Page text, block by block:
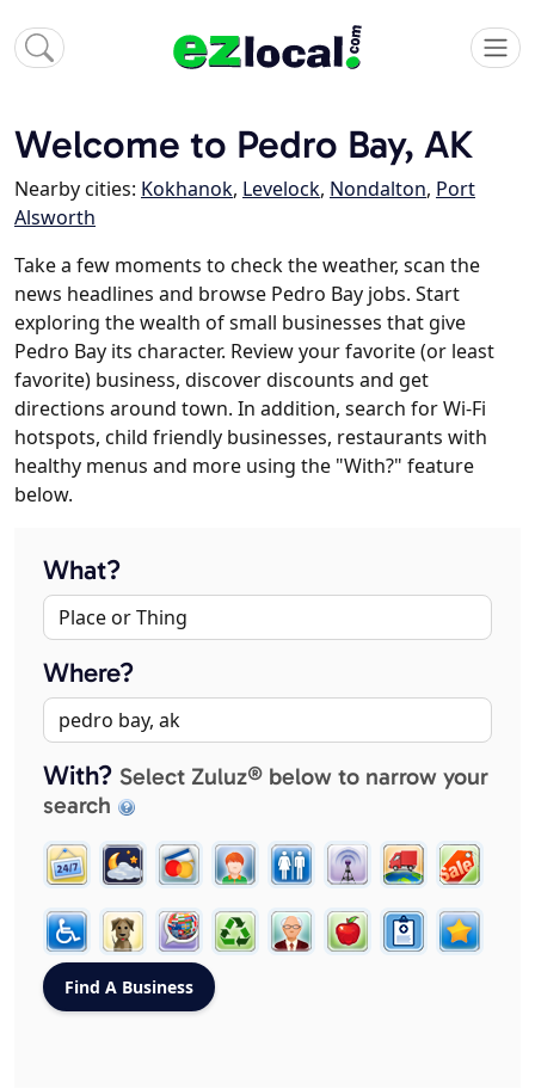
Welcome to Pedro Bay, AK
Nearby cities: Kokhanok, Levelock, Nondalton, Port
Alsworth
Take a few moments to check the weather, scan the
news headlines and browse Pedro Bay jobs. Start
exploring the wealth of small businesses that give
Pedro Bay its character. Review your favorite (or least
favorite) business, discover discounts and get
directions around town. In addition, search for Wi-Fi
hotspots, child friendly businesses, restaurants with
healthy menus and more using the "With?" feature
below.
What?
Where?
With? Select Zuluz® below to narrow your
search